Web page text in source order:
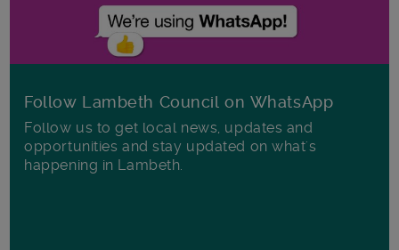
Follow Lambeth Council on WhatsApp
Follow us to get local news, updates and
opportunities and stay updated on what's
happening in Lambeth.